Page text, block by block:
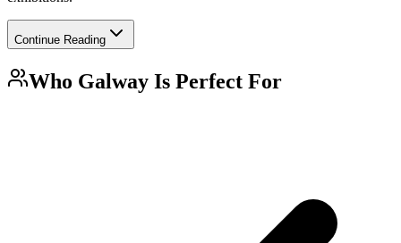
Continue Reading
Who Galway Is Perfect For